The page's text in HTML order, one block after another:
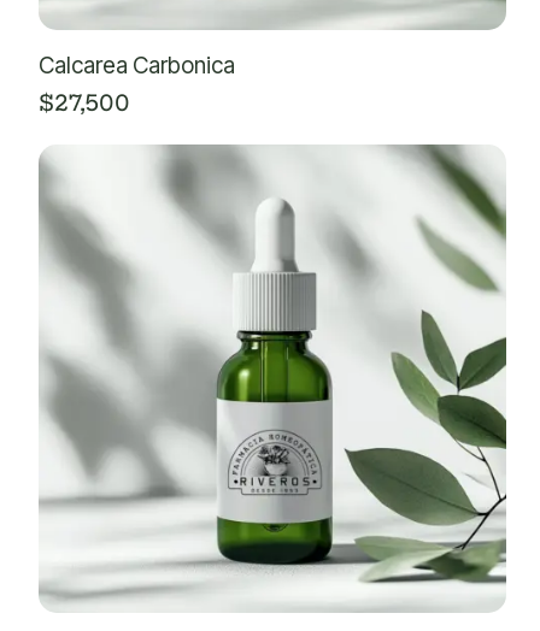
Calcarea Carbonica
$27,500